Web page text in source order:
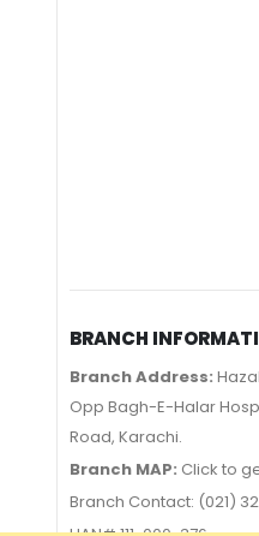
BRANCH
Branch Address:
Opp Bagh-E-Halar
Road, Karachi.
Branch MAP: Click to
Branch Contact: (021)